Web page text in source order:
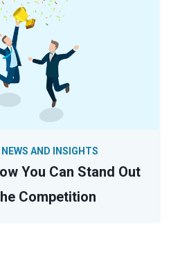
You Can Stand Out
Competition
AND INSIGHTS